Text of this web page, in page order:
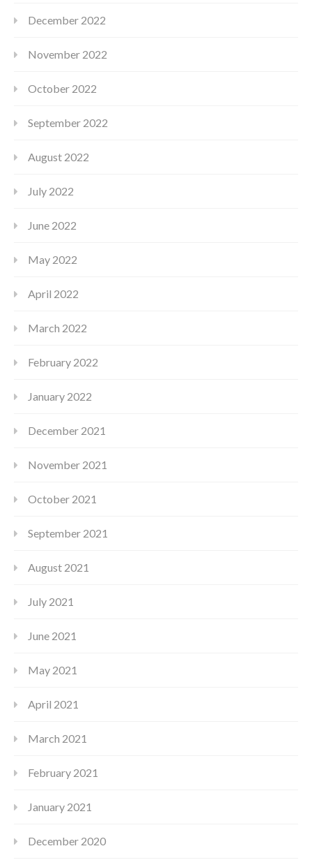
December 2022
November 2022
October 2022
September 2022
August 2022
July 2022
June 2022
May 2022
April 2022
March 2022
February 2022
January 2022
December 2021
November 2021
October 2021
September 2021
August 2021
July 2021
June 2021
May 2021
April 2021
March 2021
February 2021
January 2021
December 2020